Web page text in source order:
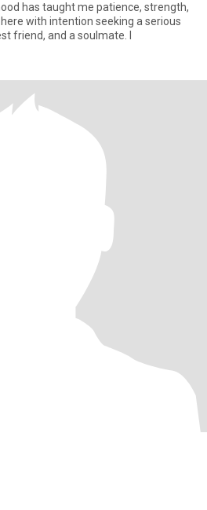
has taught me patience, strength,
friend, and a soulmate. I